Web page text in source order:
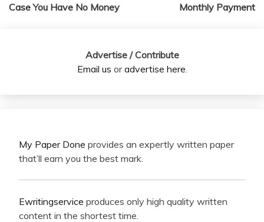
Case You Have No Money
Monthly Payment
Advertise / Contribute
Email us oradvertise here
My Paper Done provides an expertly written paper
that’ll earn you the best mark.
Ewritingservice produces only high quality written
content in the shortest time.